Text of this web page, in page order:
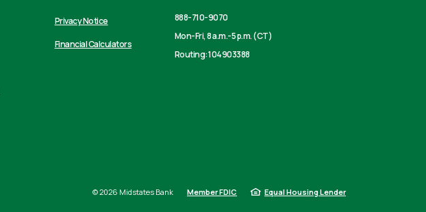
Privacy Notice
Financial Calculators
888-710-9070
Mon-Fri, 8 a.m.-5 p.m. (CT)
Routing: 104903388
©2026 Midstates Bank Member FDIC Equal Housing Lender